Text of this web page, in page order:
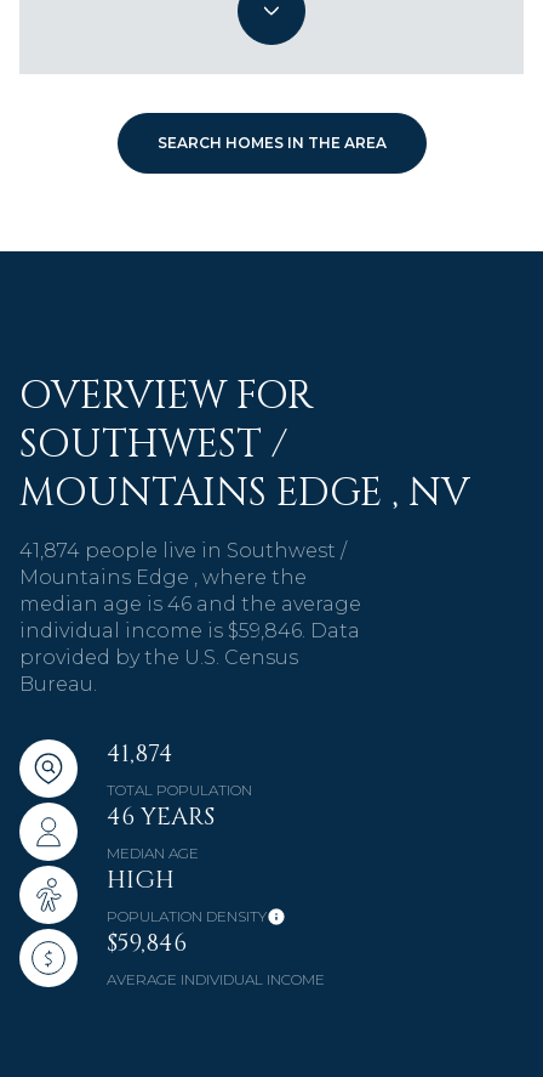
SEARCH HOMES IN THE AREA
OVERVIEW FOR
SOUTHWEST /
MOUNTAINS EDGE , NV
41,874 people live in Southwest /
Mountains Edge , where the
median age is 46 and the average
individual income is $59,846. Data
provided by the U.S. Census
Bureau.
41,874
TOTAL POPULATION
46 YEARS
MEDIAN AGE
HIGH
POPULATION DENSITY
$59,846
AVERAGE INDIVIDUAL INCOME